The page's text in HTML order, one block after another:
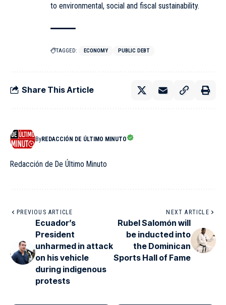
to environmental, social and fiscal sustainability.
TAGGED: ECONOMY PUBLIC DEBT
Share This Article
ByREDACCIÓN DE ÚLTIMO MINUTO
Redacción de De Último Minuto
PREVIOUS ARTICLE
Ecuador’s
President
unharmed in attack
on his vehicle
during indigenous
protests
NEXT ARTICLE
Rubel Salomón will
be inducted into
the Dominican
Sports Hall of Fame